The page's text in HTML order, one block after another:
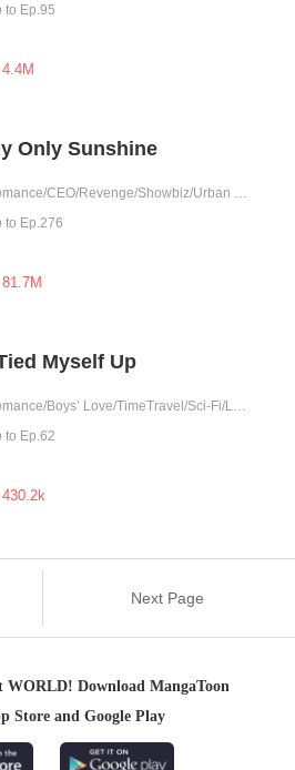
to Ep.95
Only Sunshine
Romance/CEO/Revenge/Showbiz/Urban Romance/Sweet/Tragic/Possessive
to Ep.276
Myself Up
Romance/Boys’ Love/TimeTravel/Sci-Fi/LGBT+/Urban Romance/Tragic/Rebirth
to Ep.62
Next Page
WORLD! Download MangaToon
Store and Google Play